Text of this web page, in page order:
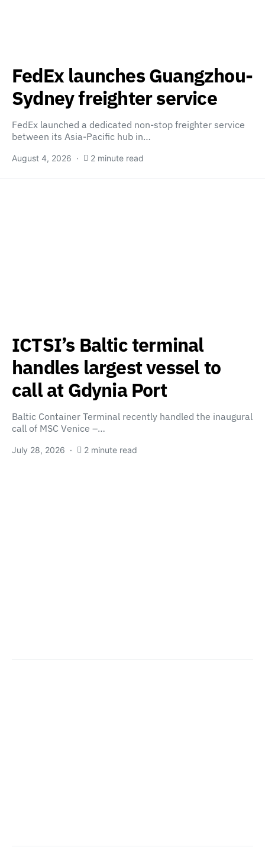
FedEx launches Guangzhou-
Sydney freighter service
FedEx launched a dedicated non-stop freighter service
between its Asia-Pacific hub in…
August 4, 2026 2 minute read
ICTSI’s Baltic terminal
handles largest vessel to
call at Gdynia Port
Baltic Container Terminal recently handled the inaugural
call of MSC Venice –…
July 28, 2026 2 minute read